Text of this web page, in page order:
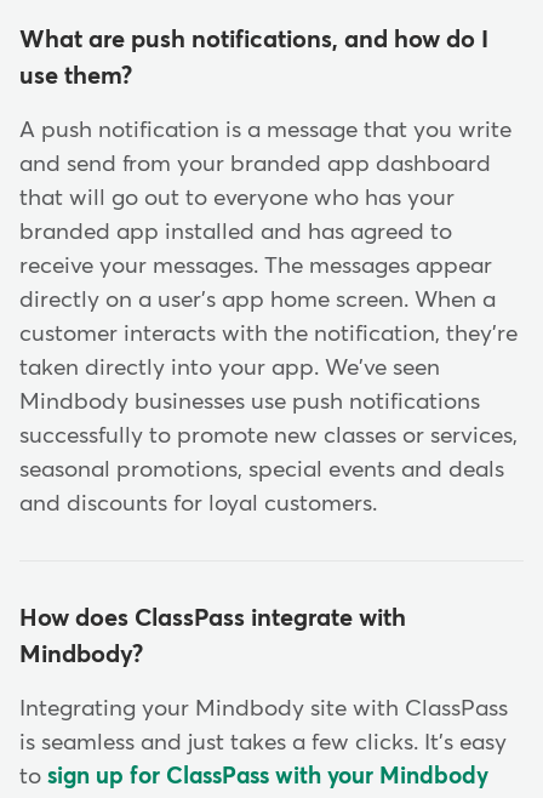
What are push notifications, and how do I
use them?
A push notification is a message that you write
and send from your branded app dashboard
that will go out to everyone who has your
branded app installed and has agreed to
receive your messages. The messages appear
directly on a user's app home screen. When a
customer interacts with the notification, they're
taken directly into your app. We've seen
Mindbody businesses use push notifications
successfully to promote new classes or services,
seasonal promotions, special events and deals
and discounts for loyal customers.
How does ClassPass integrate with
Mindbody?
Integrating your Mindbody site with ClassPass
is seamless and just takes a few clicks. It's easy
to sign up for ClassPass with your Mindbody